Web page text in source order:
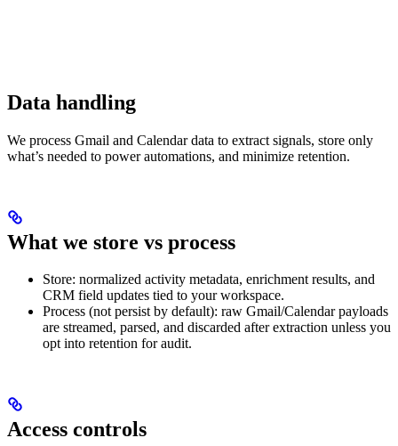
Data handling
We process Gmail and Calendar data to extract signals, store only
what’s needed to power automations, and minimize retention.
What we store vs process
Store: normalized activity metadata, enrichment results, and
CRM field updates tied to your workspace.
Process (not persist by default): raw Gmail/Calendar payloads
are streamed, parsed, and discarded after extraction unless you
opt into retention for audit.
Access controls